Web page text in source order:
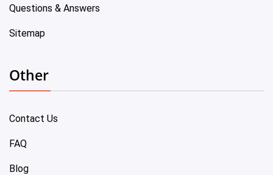
Questions & Answers
Sitemap
Other
Contact Us
FAQ
Blog